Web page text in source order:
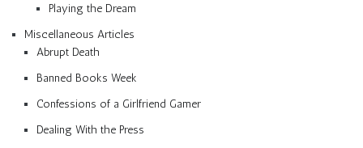
Playing the Dream
Miscellaneous Articles
Abrupt Death
Banned Books Week
Confessions of a Girlfriend Gamer
Dealing With the Press